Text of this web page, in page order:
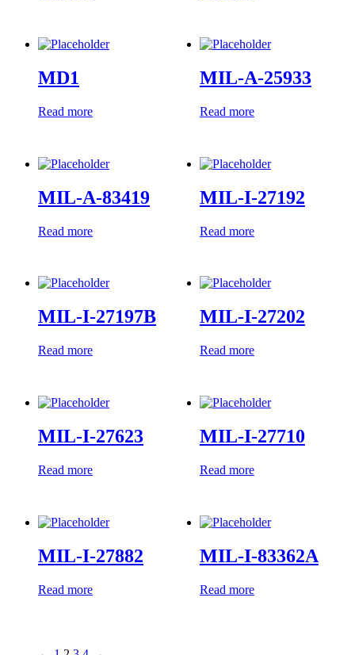
MD1
Read more
MIL-A-25933
Read more
MIL-A-83419
Read more
MIL-I-27192
Read more
MIL-I-27197B
Read more
MIL-I-27202
Read more
MIL-I-27623
Read more
MIL-I-27710
Read more
MIL-I-27882
Read more
MIL-I-83362A
Read more